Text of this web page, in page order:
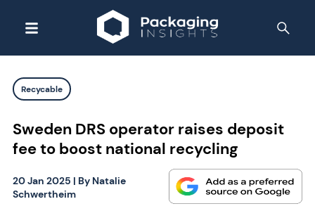
Recycable
Sweden DRS operator raises deposit
fee to boost national recycling
20 Jan 2025 | By Natalie
Schwertheim